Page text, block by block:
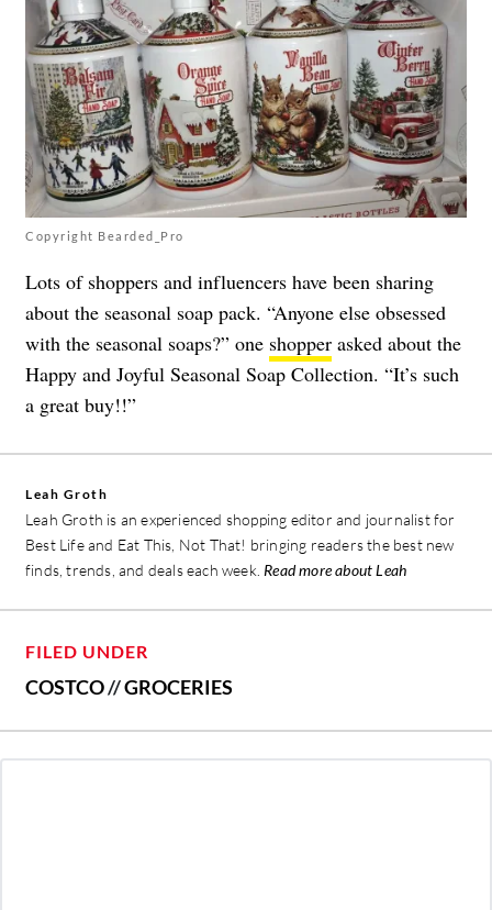
Copyright Bearded_Pro
Lots of shoppers and influencers have been sharing
about the seasonal soap pack. “Anyone else obsessed
with the seasonal soaps?” one shopper asked about the
Happy and Joyful Seasonal Soap Collection. “It’s such
a great buy!!”
Leah Groth
Leah Groth is an experienced shopping editor and journalist for
Best Life and Eat This, Not That! bringing readers the best new
finds, trends, and deals each week. Read more about Leah
FILED UNDER
COSTCO//GROCERIES